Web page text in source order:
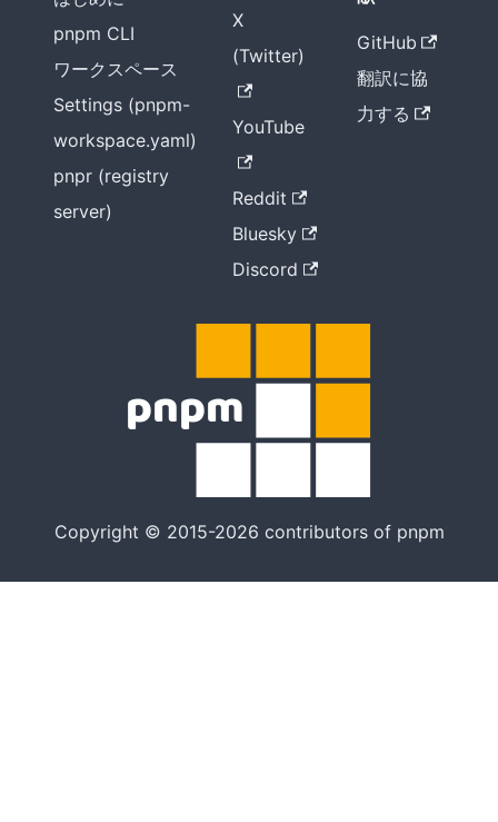
pnpm CLI
ワークスペース
Settings (pnpm-
workspace.yaml)
pnpr (registry
server)
X
(Twitter)
YouTube
Reddit
Bluesky
Discord
GitHub
翻訳に協
力する
Copyright © 2015-2026 contributors of pnpm